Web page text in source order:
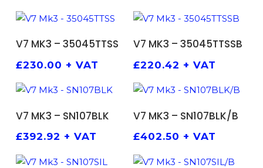
ADD TO BASKET
V7 MK3 – 35045TTSS
£230.00 + VAT
ADD TO BASKET
V7 MK3 – 35045TTSSB
£220.42 + VAT
ADD TO BASKET
V7 MK3 – SN107BLK
£392.92 + VAT
ADD TO BASKET
V7 MK3 – SN107BLK/B
£402.50 + VAT